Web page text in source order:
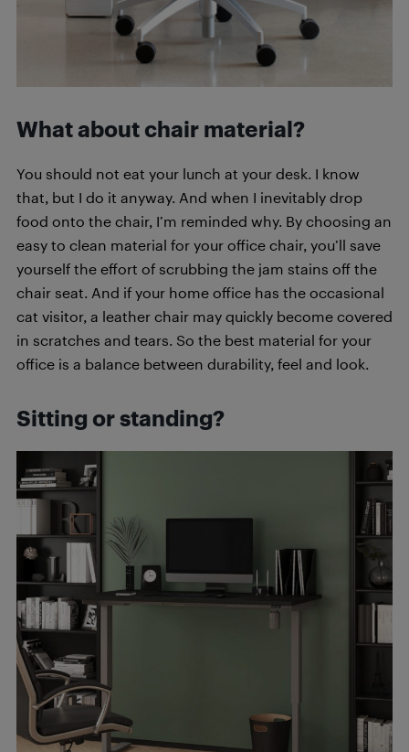
What about chair material?
You should not eat your lunch at your desk. I know
that, but I do it anyway. And when I inevitably drop
food onto the chair, I’m reminded why. By choosing an
easy to clean material for your office chair, you’ll save
yourself the effort of scrubbing the jam stains off the
chair seat. And if your home office has the occasional
cat visitor, a leather chair may quickly become covered
in scratches and tears. So the best material for your
office is a balance between durability, feel and look.
Sitting or standing?